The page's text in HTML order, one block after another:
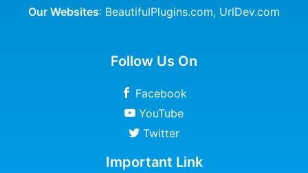
Our Websites: BeautifulPlugins.com, UrlDev.com
Follow Us On
Facebook
YouTube
Twitter
Important Link